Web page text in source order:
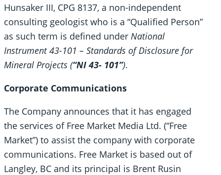
Hunsaker III, CPG 8137, a non-independent
consulting geologist who is a “Qualified Person”
as such term is defined under National
Instrument 43-101 – Standards of Disclosure for
Mineral Projects (“NI 43- 101”).
Corporate Communications
The Company announces that it has engaged
the services of Free Market Media Ltd. (“Free
Market”) to assist the company with corporate
communications. Free Market is based out of
Langley, BC and its principal is Brent Rusin